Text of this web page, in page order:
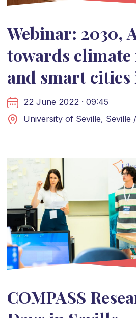
Webinar: 2030,
towards
and smart cities
22 June 2022 · 09:45
University of Seville, Seville
COMPASS